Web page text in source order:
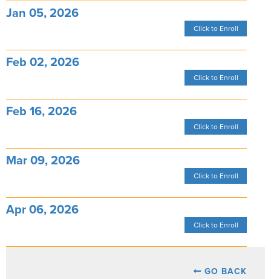
Jan 05, 2026
Click to Enroll
Feb 02, 2026
Click to Enroll
Feb 16, 2026
Click to Enroll
Mar 09, 2026
Click to Enroll
Apr 06, 2026
Click to Enroll
GO BACK